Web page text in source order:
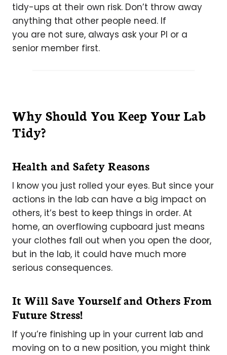
tidy-ups at their own risk. Don’t throw away
anything that other people need. If
you are not sure, always ask your PI or a
senior member first.
Why Should You Keep Your Lab
Tidy?
Health and Safety Reasons
I know you just rolled your eyes. But since your
actions in the lab can have a big impact on
others, it’s best to keep things in order. At
home, an overflowing cupboard just means
your clothes fall out when you open the door,
but in the lab, it could have much more
serious consequences.
It Will Save Yourself and Others From
Future Stress!
If you’re finishing up in your current lab and
moving on to a new position, you might think